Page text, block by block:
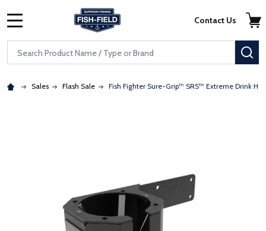
Skip to main content
Accessibility Statement
Search
Contact Us
Sales Flash Sale Fish Fighter Sure-Grip™ SRS™ Extreme Drink